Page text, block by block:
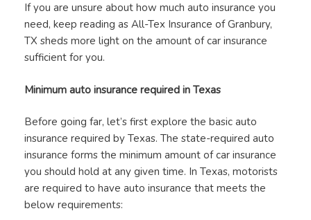
If you are unsure about how much auto insurance you
need, keep reading as All-Tex Insurance of Granbury,
TX sheds more light on the amount of car insurance
sufficient for you.
Minimum auto insurance required in Texas
Before going far, let’s first explore the basic auto
insurance required by Texas. The state-required auto
insurance forms the minimum amount of car insurance
you should hold at any given time. In Texas, motorists
are required to have auto insurance that meets the
below requirements: